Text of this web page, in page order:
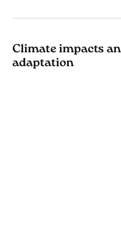
Climate impacts
adaptation